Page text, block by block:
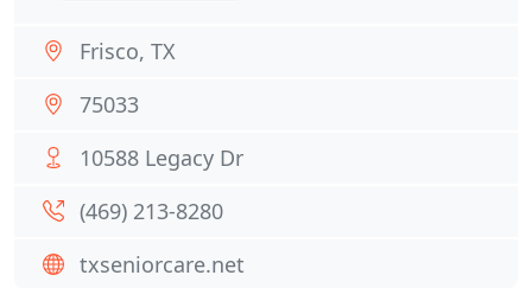
Frisco, TX
75033
10588 Legacy Dr
(469) 213-8280
txseniorcare.net